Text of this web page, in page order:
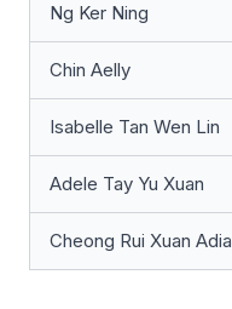
Ng Ker Ning
Chin Aelly
Isabelle Tan Wen Lin
Adele Tay Yu Xuan
Cheong Rui Xuan Adia